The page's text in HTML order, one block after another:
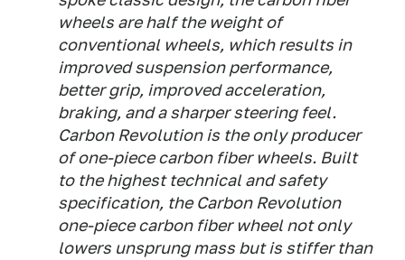
wheels are half the weight of
conventional wheels, which results in
improved suspension performance,
better grip, improved acceleration,
braking, and a sharper steering feel.
Carbon Revolution is the only producer
of one-piece carbon fiber wheels. Built
to the highest technical and safety
specification, the Carbon Revolution
one-piece carbon fiber wheel not only
lowers unsprung mass but is stiffer than